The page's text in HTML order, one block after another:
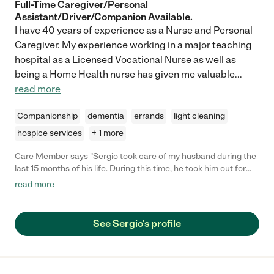
Full-Time Caregiver/Personal
Assistant/Driver/Companion Available.
I have 40 years of experience as a Nurse and Personal
Caregiver. My experience working in a major teaching
hospital as a Licensed Vocational Nurse as well as
being a Home Health nurse has given me valuable...
read more
Companionship dementia errands
light cleaning
hospice services
+ 1 more
Care Member says "Sergio took care of my husband during the
last 15 months of his life. During this time, he took him out for
walks, to appointments, managed medicine, provided meals,
dressing, eating, etc. He was with him until the end by which
time Sergio had become such a friend to him at a time when his
read more
See Sergio's profile